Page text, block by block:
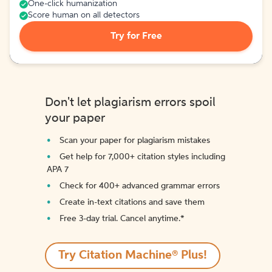
One-click humanization
Score human on all detectors
Try for Free
Don't let plagiarism errors spoil
your paper
Scan your paper for plagiarism mistakes
Get help for 7,000+ citation styles including
APA 7
Check for 400+ advanced grammar errors
Create in-text citations and save them
Free 3-day trial. Cancel anytime.*️
Try Citation Machine® Plus!